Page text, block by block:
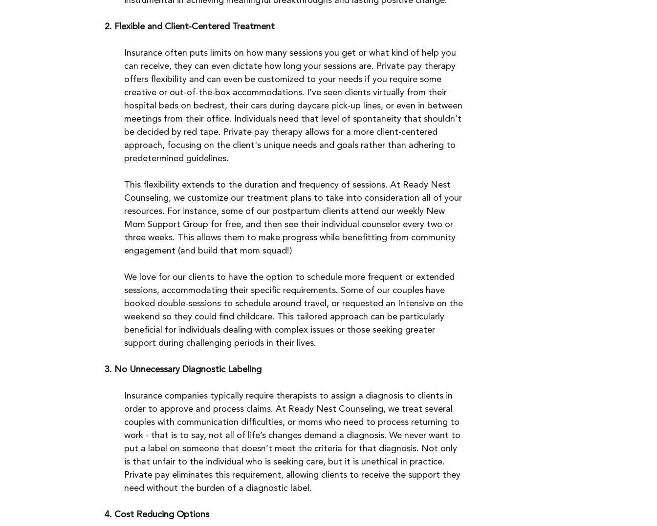
2. Flexible and Client-Centered Treatment
Insurance often puts limits on how many sessions you get or what kind of help you
can receive, they can even dictate how long your sessions are. Private pay therapy
offers flexibility and can even be customized to your needs if you require some
creative or out-of-the-box accommodations. I’ve seen clients virtually from their
hospital beds on bedrest, their cars during daycare pick-up lines, or even in between
meetings from their office. Individuals need that level of spontaneity that shouldn’t
be decided by red tape. Private pay therapy allows for a more client-centered
approach, focusing on the client's unique needs and goals rather than adhering to
predetermined guidelines.
This flexibility extends to the duration and frequency of sessions. At Ready Nest
Counseling, we customize our treatment plans to take into consideration all of your
resources. For instance, some of our postpartum clients attend our weekly New
Mom Support Group for free, and then see their individual counselor every two or
three weeks. This allows them to make progress while benefitting from community
engagement (and build that mom squad!)
We love for our clients to have the option to schedule more frequent or extended
sessions, accommodating their specific requirements. Some of our couples have
booked double-sessions to schedule around travel, or requested an Intensive on the
weekend so they could find childcare. This tailored approach can be particularly
beneficial for individuals dealing with complex issues or those seeking greater
support during challenging periods in their lives.
3. No Unnecessary Diagnostic Labeling
Insurance companies typically require therapists to assign a diagnosis to clients in
order to approve and process claims. At Ready Nest Counseling, we treat several
couples with communication difficulties, or moms who need to process returning to
work - that is to say, not all of life’s changes demand a diagnosis. We never want to
put a label on someone that doesn’t meet the criteria for that diagnosis. Not only
is that unfair to the individual who is seeking care, but it is unethical in practice.
Private pay eliminates this requirement, allowing clients to receive the support they
need without the burden of a diagnostic label.
4. Cost Reducing Options